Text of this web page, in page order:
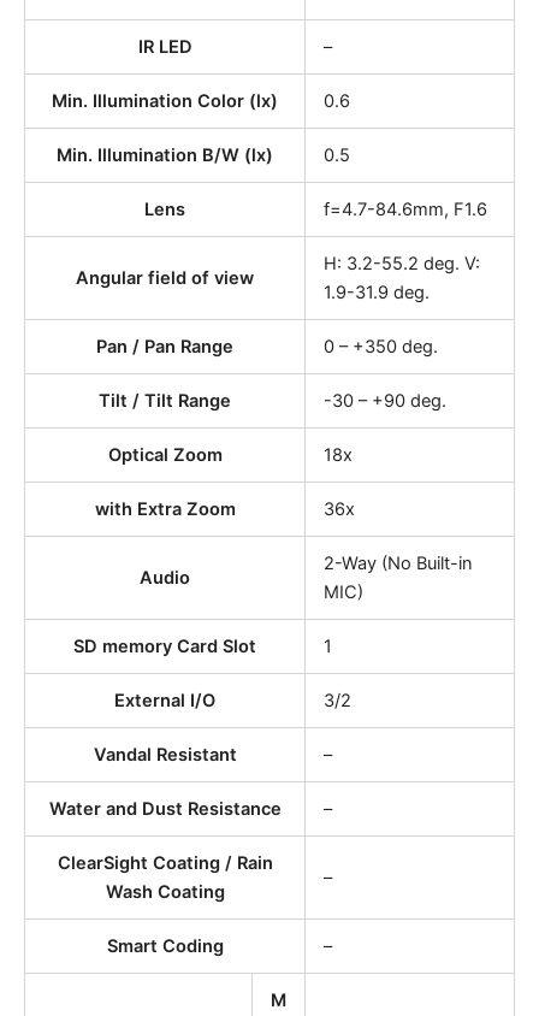
IR LED –
Min. Illumination Color (lx) 0.6
Min. Illumination B/W (lx) 0.5
Lens f=4.7-84.6mm, F1.6
Angular field of view
H: 3.2-55.2 deg. V:
1.9-31.9 deg.
Pan / Pan Range 0 – +350 deg.
Tilt / Tilt Range -30 – +90 deg.
Optical Zoom 18x
with Extra Zoom 36x
Audio
2-Way (No Built-in
MIC)
SD memory Card Slot 1
External I/O 3/2
Vandal Resistant –
Water and Dust Resistance –
ClearSight Coating / Rain
Wash Coating
–
Smart Coding –
M